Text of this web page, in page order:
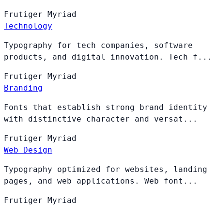
Frutiger Myriad
Technology
Typography for tech companies, software
products, and digital innovation. Tech f...
Frutiger Myriad
Branding
Fonts that establish strong brand identity
with distinctive character and versat...
Frutiger Myriad
Web Design
Typography optimized for websites, landing
pages, and web applications. Web font...
Frutiger Myriad